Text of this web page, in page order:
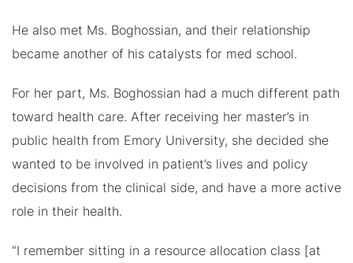
He also met Ms. Boghossian, and their relationship
became another of his catalysts for med school.
For her part, Ms. Boghossian had a much different path
toward health care. After receiving her master’s in
public health from Emory University, she decided she
wanted to be involved in patient’s lives and policy
decisions from the clinical side, and have a more active
role in their health.
“I remember sitting in a resource allocation class [at